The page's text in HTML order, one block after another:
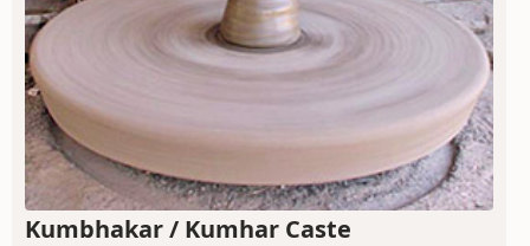
Kumbhakar / Kumhar Caste